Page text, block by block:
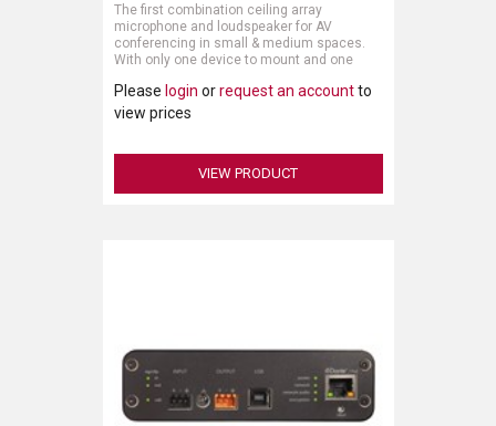
The first combination ceiling array
microphone and loudspeaker for AV
conferencing in small & medium spaces.
With only one device to mount and one
clearer sound faster than ever. Single Zone
Automatic Coverage™ technology covers a
20 by 20 foot (6 by 6 meter) area while
Please login orrequest an accountto
view prices
VIEW PRODUCT